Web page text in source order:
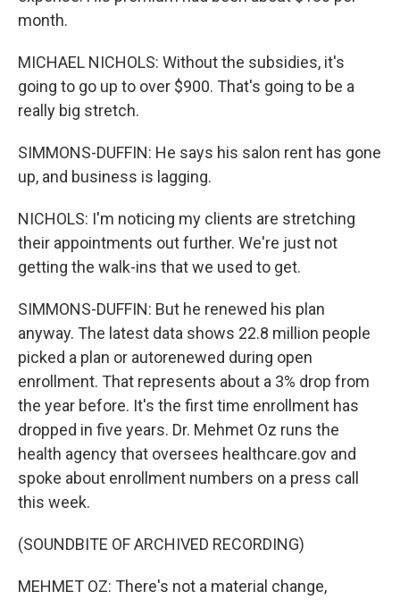
month.
MICHAEL NICHOLS: Without the subsidies, it's
going to go up to over $900. That's going to be a
really big stretch.
SIMMONS-DUFFIN: He says his salon rent has gone
up, and business is lagging.
NICHOLS: I'm noticing my clients are stretching
their appointments out further. We're just not
getting the walk-ins that we used to get.
SIMMONS-DUFFIN: But he renewed his plan
anyway. The latest data shows 22.8 million people
picked a plan or autorenewed during open
enrollment. That represents about a 3% drop from
the year before. It's the first time enrollment has
dropped in five years. Dr. Mehmet Oz runs the
health agency that oversees healthcare.gov and
spoke about enrollment numbers on a press call
this week.
(SOUNDBITE OF ARCHIVED RECORDING)
MEHMET OZ: There's not a material change,